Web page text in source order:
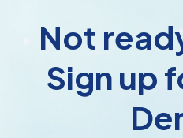
Not
Sign up